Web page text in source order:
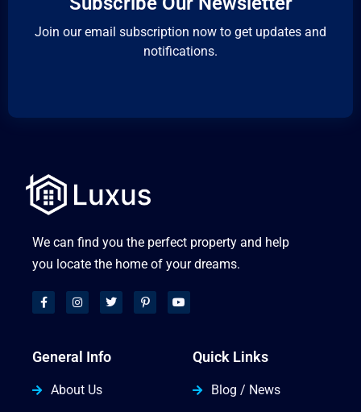
Join our email subscription now to get updates and
notifications.
We can find you the perfect property and help
you locate the home of your dreams.
General Info
About Us
Quick Links
Blog / News